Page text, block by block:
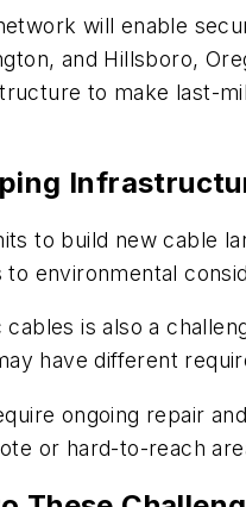
will enable
and Hillsboro,
to make last-
to build new cable
environmental
is also a
have different
ongoing repair
or hard-to-reach